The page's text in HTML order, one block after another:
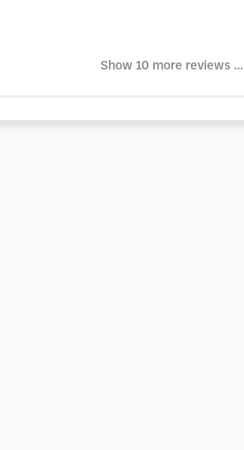
Show 10 more reviews ...